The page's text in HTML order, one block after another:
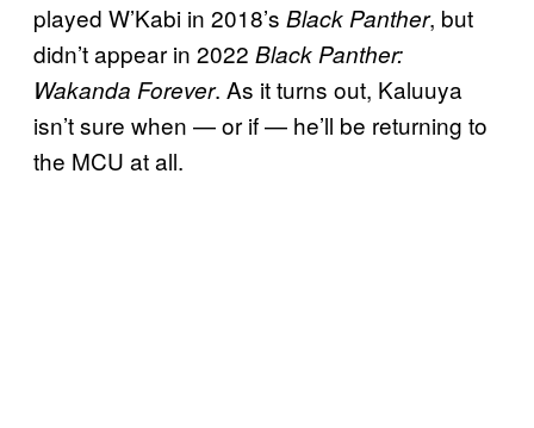
played W’Kabi in 2018’s Black Panther, but
didn’t appear in 2022 Black Panther:
Wakanda Forever. As it turns out, Kaluuya
isn’t sure when — or if — he’ll be returning to
the MCU at all.